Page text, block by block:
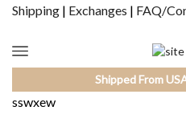
Shipping | Exchanges | FAQ/
Shipped From
sswxew